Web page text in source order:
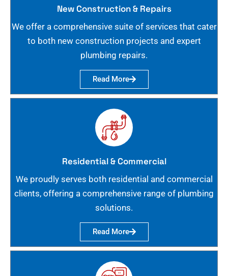
New Construction & Repairs
We offer a comprehensive suite of services that cater
to both new construction projects and expert
plumbing repairs.
Read More
Residential & Commercial
We proudly serves both residential and commercial
clients, offering a comprehensive range of plumbing
solutions.
Read More